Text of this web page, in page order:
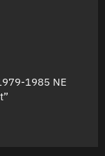
1985 NE